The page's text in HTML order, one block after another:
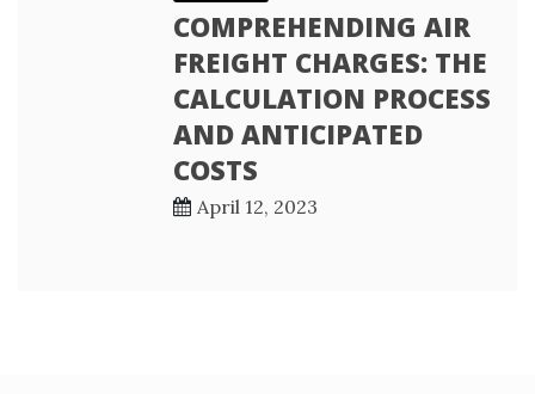
COMPREHENDING AIR
FREIGHT CHARGES: THE
CALCULATION PROCESS
AND ANTICIPATED
COSTS
April 12, 2023